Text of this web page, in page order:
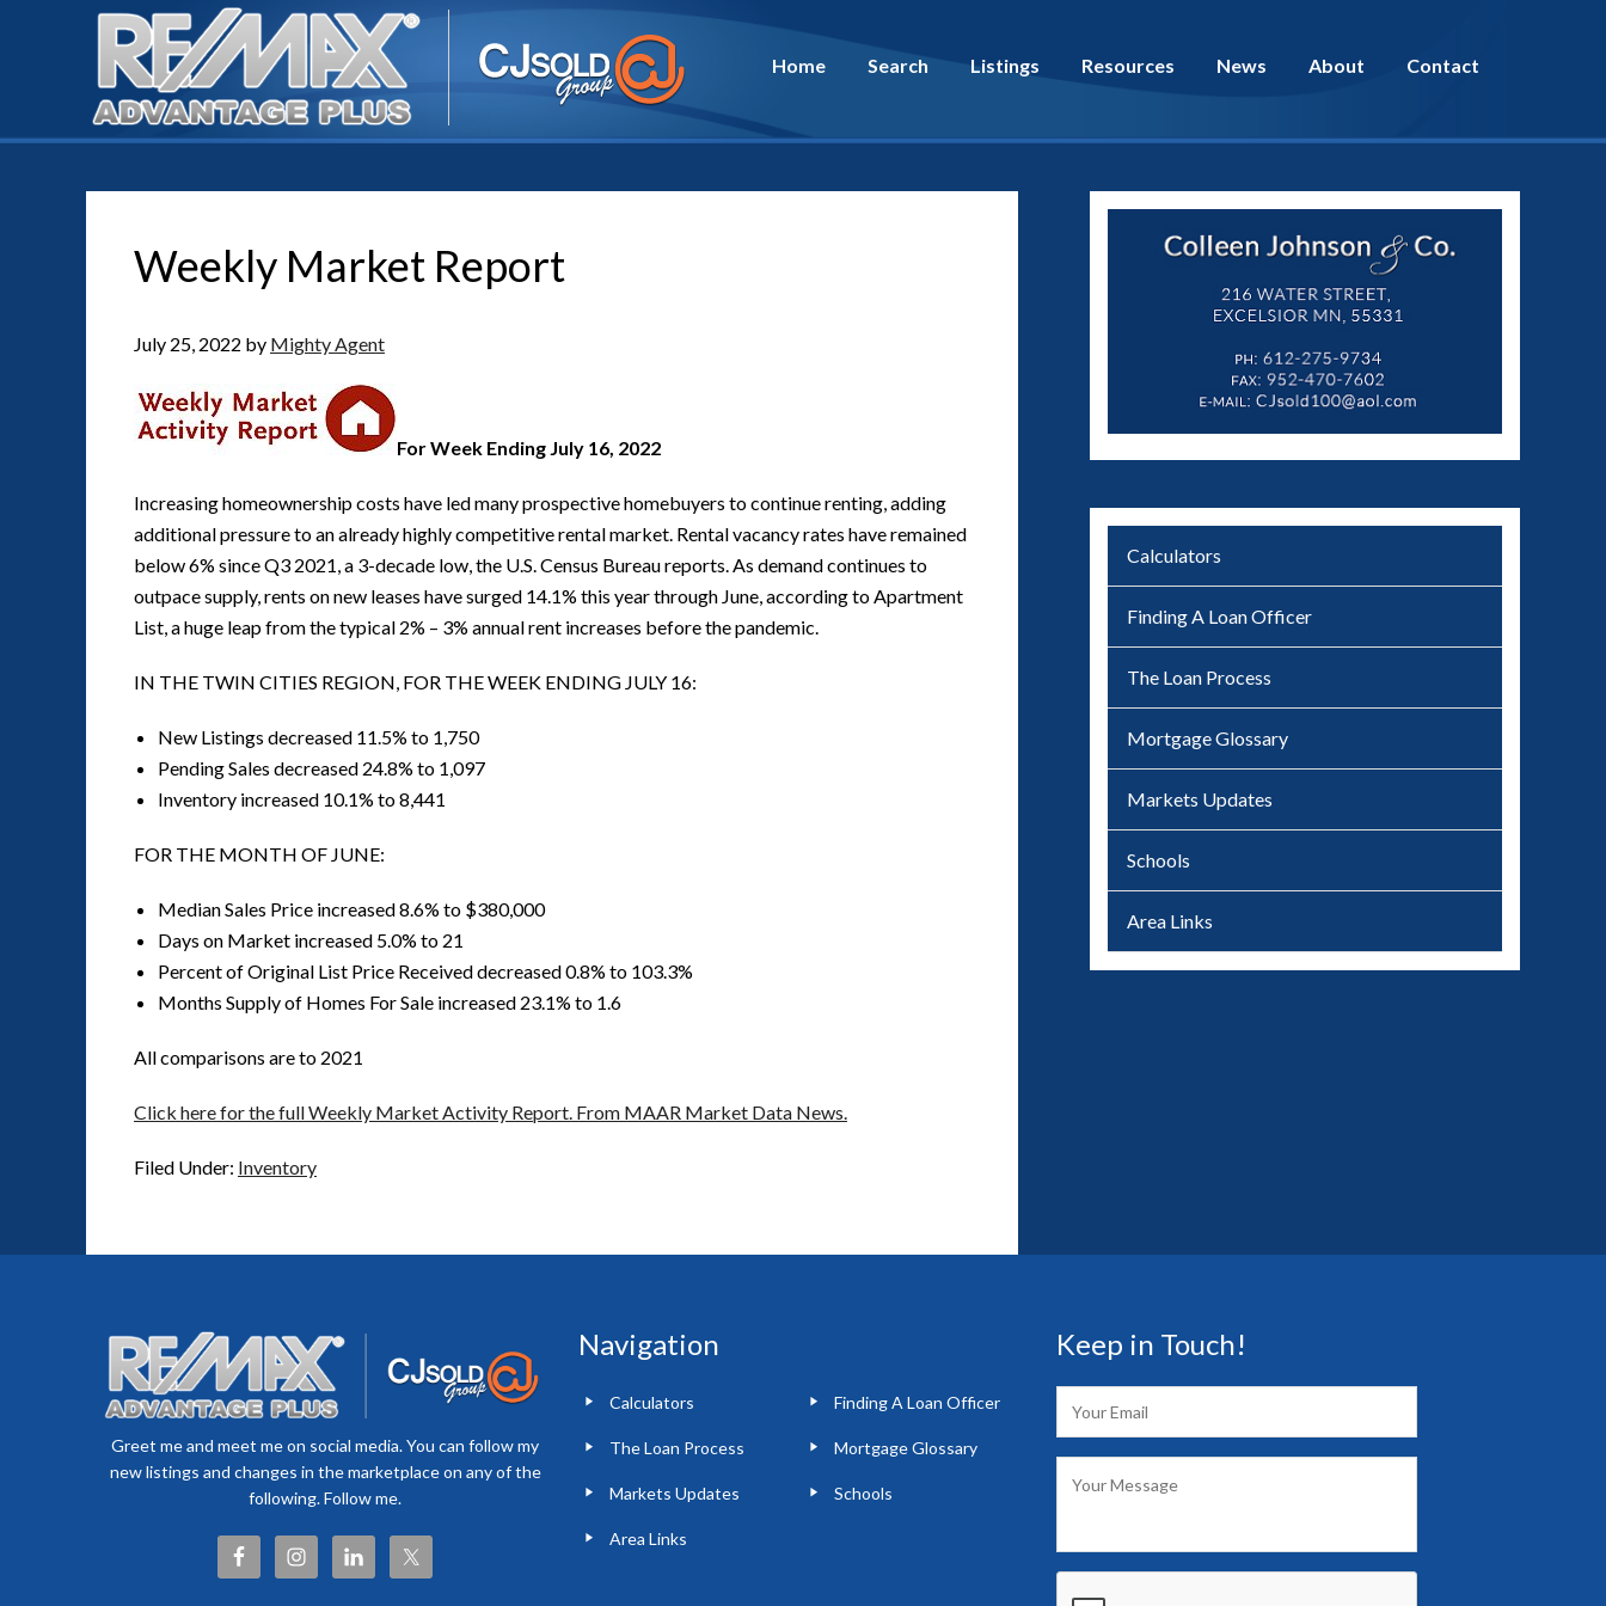
Home Search Listings Resources News About Contact
Weekly Market Report
July 25, 2022 by Mighty Agent
For Week Ending July 16, 2022
Increasing homeownership costs have led many prospective homebuyers to continue renting, adding
additional pressure to an already highly competitive rental market. Rental vacancy rates have remained
below 6% since Q3 2021, a 3-decade low, the U.S. Census Bureau reports. As demand continues to
outpace supply, rents on new leases have surged 14.1% this year through June, according to Apartment
List, a huge leap from the typical 2% – 3% annual rent increases before the pandemic.
IN THE TWIN CITIES REGION, FOR THE WEEK ENDING JULY 16:
New Listings decreased 11.5% to 1,750
Pending Sales decreased 24.8% to 1,097
Inventory increased 10.1% to 8,441
FOR THE MONTH OF JUNE:
Median Sales Price increased 8.6% to $380,000
Days on Market increased 5.0% to 21
Percent of Original List Price Received decreased 0.8% to 103.3%
Months Supply of Homes For Sale increased 23.1% to 1.6
All comparisons are to 2021
Click here for the full Weekly Market Activity Report. From MAAR Market Data News.
Filed Under: Inventory
Calculators
Finding A Loan Officer
The Loan Process
Mortgage Glossary
Markets Updates
Schools
Area Links
Greet me and meet me on social media. You can follow my
new listings and changes in the marketplace on any of the
following. Follow me.
Navigation
Calculators Finding A Loan Officer
The Loan Process Mortgage Glossary
Markets Updates Schools
Area Links
Keep in Touch!